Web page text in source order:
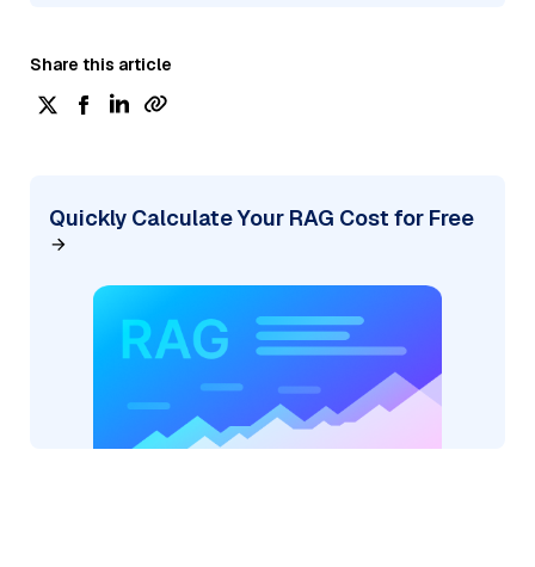
Share this article
Quickly Calculate Your RAG Cost for Free